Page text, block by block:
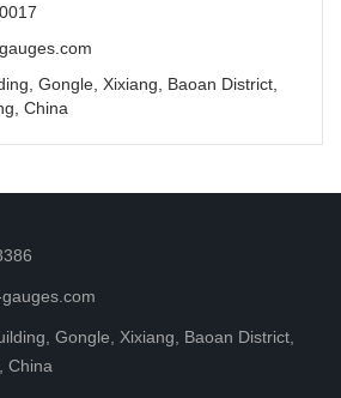
Gongle, Xixiang, Baoan District,
China
Gongle, Xixiang, Baoan District,
China